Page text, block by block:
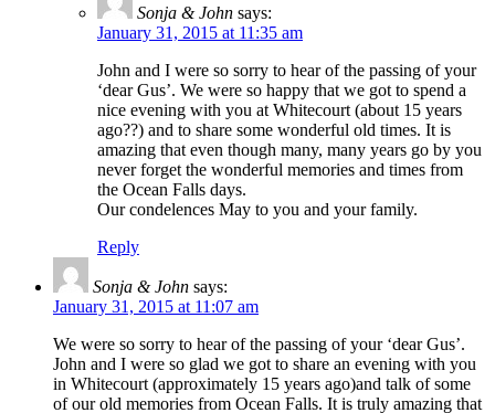
Sonja & John says:
January 31, 2015 at 11:35 am
John and I were so sorry to hear of the passing of your
‘dear Gus’. We were so happy that we got to spend a
nice evening with you at Whitecourt (about 15 years
ago??) and to share some wonderful old times. It is
amazing that even though many, many years go by you
never forget the wonderful memories and times from
the Ocean Falls days.
Our condelences May to you and your family.
Reply
Sonja & John says:
January 31, 2015 at 11:07 am
We were so sorry to hear of the passing of your ‘dear Gus’.
John and I were so glad we got to share an evening with you
in Whitecourt (approximately 15 years ago)and talk of some
of our old memories from Ocean Falls. It is truly amazing that